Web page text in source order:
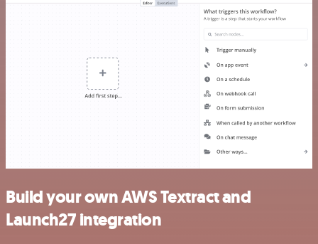
Build your own AWS Textract and
Launch27 integration